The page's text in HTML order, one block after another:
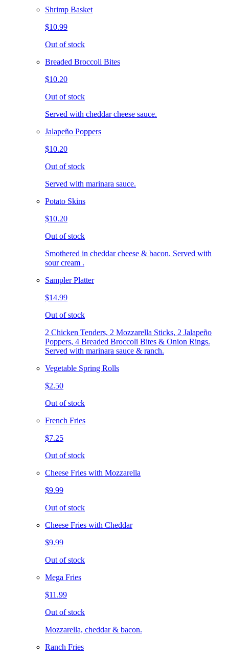
Shrimp Basket
$10.99
Out of stock
Breaded Broccoli Bites
$10.20
Out of stock
Served with cheddar cheese sauce.
Jalapeño Poppers
$10.20
Out of stock
Served with marinara sauce.
Potato Skins
$10.20
Out of stock
Smothered in cheddar cheese & bacon. Served with
sour cream .
Sampler Platter
$14.99
Out of stock
2 Chicken Tenders, 2 Mozzarella Sticks, 2 Jalapeño
Poppers, 4 Breaded Broccoli Bites & Onion Rings.
Served with marinara sauce & ranch.
Vegetable Spring Rolls
$2.50
Out of stock
French Fries
$7.25
Out of stock
Cheese Fries with Mozzarella
$9.99
Out of stock
Cheese Fries with Cheddar
$9.99
Out of stock
Mega Fries
$11.99
Out of stock
Mozzarella, cheddar & bacon.
Ranch Fries